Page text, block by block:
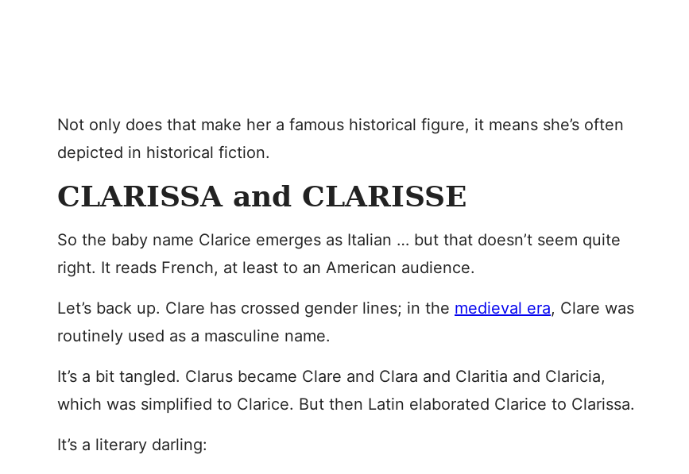
Not only does that make her a famous historical figure, it means she’s often
depicted in historical fiction.
CLARISSA and CLARISSE
So the baby name Clarice emerges as Italian … but that doesn’t seem quite
right. It reads French, at least to an American audience.
Let’s back up. Clare has crossed gender lines; in the medieval era, Clare was
routinely used as a masculine name.
It’s a bit tangled. Clarus became Clare and Clara and Claritia and Claricia,
which was simplified to Clarice. But then Latin elaborated Clarice to Clarissa.
It’s a literary darling: